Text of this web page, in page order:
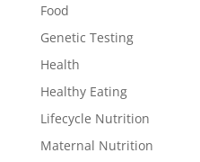
Food
Genetic Testing
Health
Healthy Eating
Lifecycle Nutrition
Maternal Nutrition